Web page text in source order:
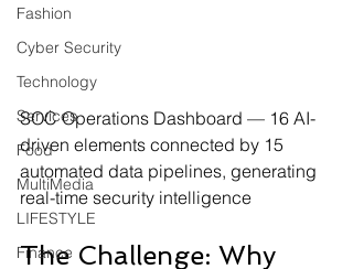
Fashion
Cyber Security
Technology
Services
Food
MultiMedia
LIFESTYLE
Finance
SOC Operations Dashboard — 16 AI-
driven elements connected by 15
automated data pipelines, generating
real-time security intelligence
The Challenge: Why